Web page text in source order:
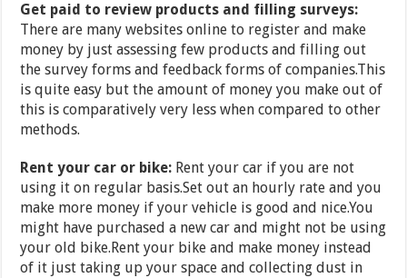
Get paid to review products and filling surveys:
There are many websites online to register and make
money by just assessing few products and filling out
the survey forms and feedback forms of companies.This
is quite easy but the amount of money you make out of
this is comparatively very less when compared to other
methods.
Rent your car or bike: Rent your car if you are not
using it on regular basis.Set out an hourly rate and you
make more money if your vehicle is good and nice.You
might have purchased a new car and might not be using
your old bike.Rent your bike and make money instead
of it just taking up your space and collecting dust in